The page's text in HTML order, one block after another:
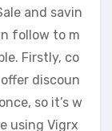
and savin
follow to m
Firstly, co
discoun
so it’s w
using Vigrx